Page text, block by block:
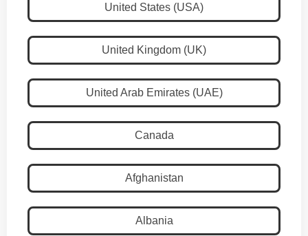
United States (USA)
United Kingdom (UK)
United Arab Emirates (UAE)
Canada
Afghanistan
Albania